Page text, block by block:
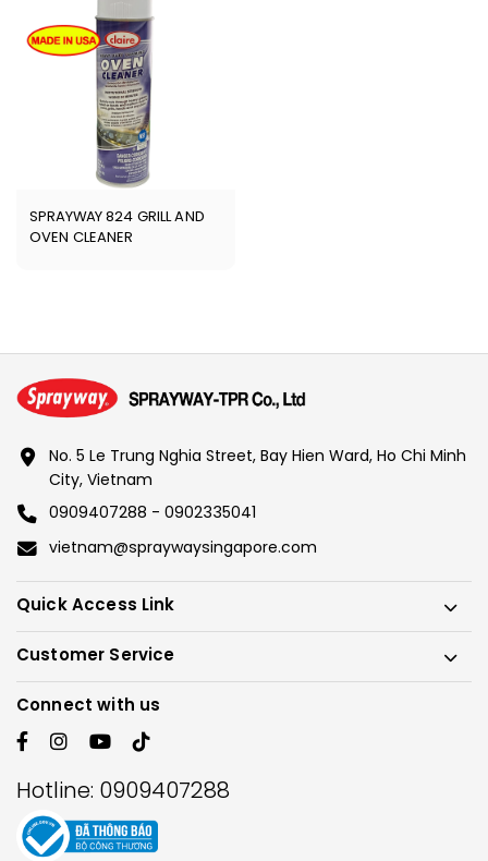
SPRAYWAY 824 GRILL AND
OVEN CLEANER
No. 5 Le Trung Nghia Street, Bay Hien Ward, Ho Chi Minh
City, Vietnam
0909407288 - 0902335041
vietnam@spraywaysingapore.com
Quick Access Link
Customer Service
Connect with us
Hotline: 0909407288